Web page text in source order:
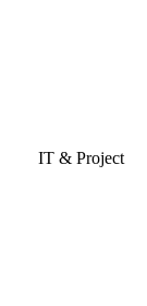
IT & Project